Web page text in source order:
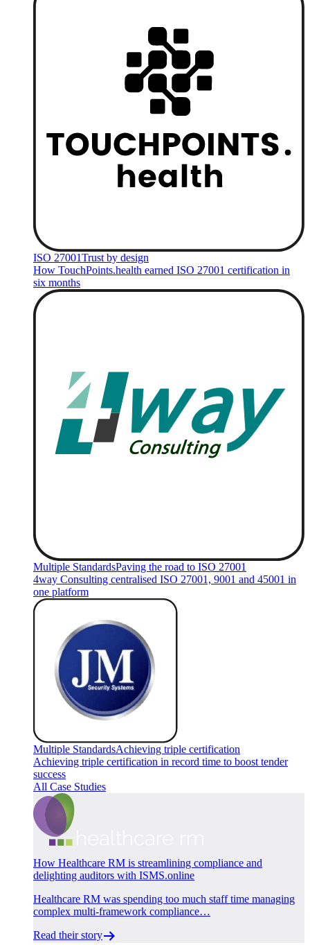
ISO 27001Trust by design
How TouchPoints.health earned ISO 27001 certification in
six months
Multiple StandardsPaving the road to ISO 27001
4way Consulting centralised ISO 27001, 9001 and 45001 in
one platform
Multiple StandardsAchieving triple certification
Achieving triple certification in record time to boost tender
success
All Case Studies
How Healthcare RM is streamlining compliance and
delighting auditors with ISMS.online
Healthcare RM was spending too much staff time managing
complex multi-framework compliance…
Read their story